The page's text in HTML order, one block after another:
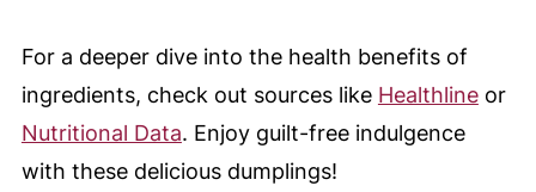
For a deeper dive into the health benefits of
ingredients, check out sources like Healthlineor
Nutritional Data. Enjoy guilt-free indulgence
with these delicious dumplings!